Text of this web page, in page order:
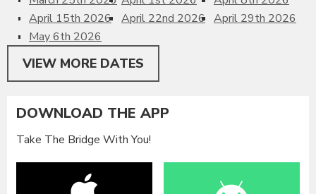
April 15th 2026
April 22nd 2026 April 29th 2026
May 6th 2026
VIEW MORE DATES
DOWNLOAD THE APP
Take The Bridge With You!